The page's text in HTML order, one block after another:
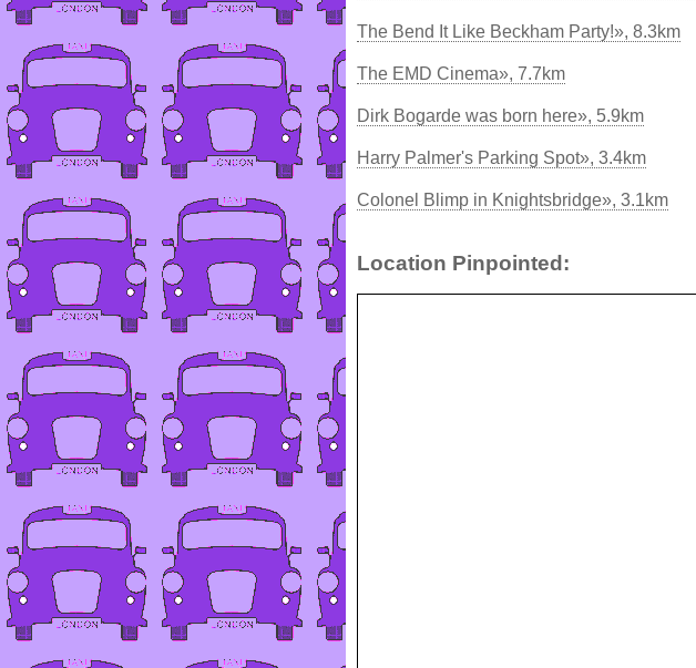
The Bend It Like Beckham Party!», 8.3km
The EMD Cinema», 7.7km
Dirk Bogarde was born here», 5.9km
Harry Palmer's Parking Spot», 3.4km
Colonel Blimp in Knightsbridge», 3.1km
Location Pinpointed: